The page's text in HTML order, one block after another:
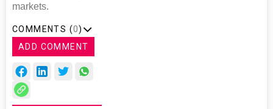
markets.
COMMENTS (0)
ADD COMMENT